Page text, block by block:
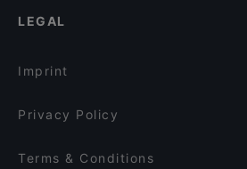
LEGAL
Imprint
Privacy Policy
Terms & Conditions